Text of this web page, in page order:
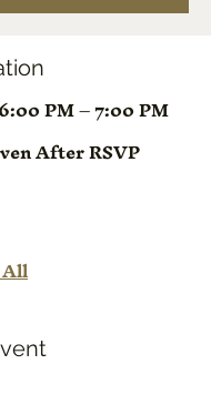
PM – 7:00 PM
After RSVP